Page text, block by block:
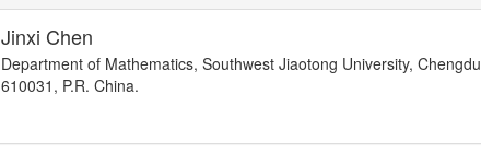
Jinxi Chen
Department of Mathematics, Southwest Jiaotong University, Chengdu
610031, P.R. China.